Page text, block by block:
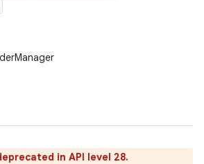
in API level 28.